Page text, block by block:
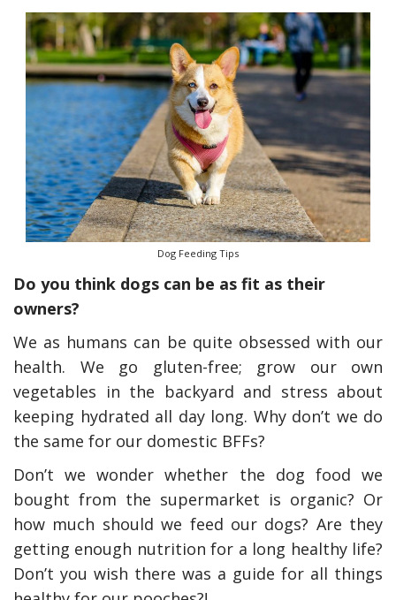
Dog Feeding Tips
Do you think dogs can be as fit as their
owners?
We as humans can be quite obsessed with our
health. We go gluten-free; grow our own
vegetables in the backyard and stress about
keeping hydrated all day long. Why don’t we do
the same for our domestic BFFs?
Don’t we wonder whether the dog food we
bought from the supermarket is organic? Or
how much should we feed our dogs? Are they
getting enough nutrition for a long healthy life?
Don’t you wish there was a guide for all things